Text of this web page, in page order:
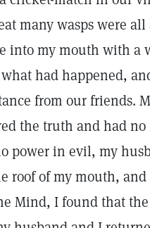
many wasps were
into my mouth with a
had happened,
from our friends.
the truth and had
power in evil, my
roof of my mouth,
Mind, I found that